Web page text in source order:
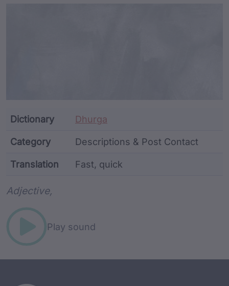
Dictionary Dhurga
Category Descriptions & Post Contact
Translation Fast, quick
Adjective,
Play sound